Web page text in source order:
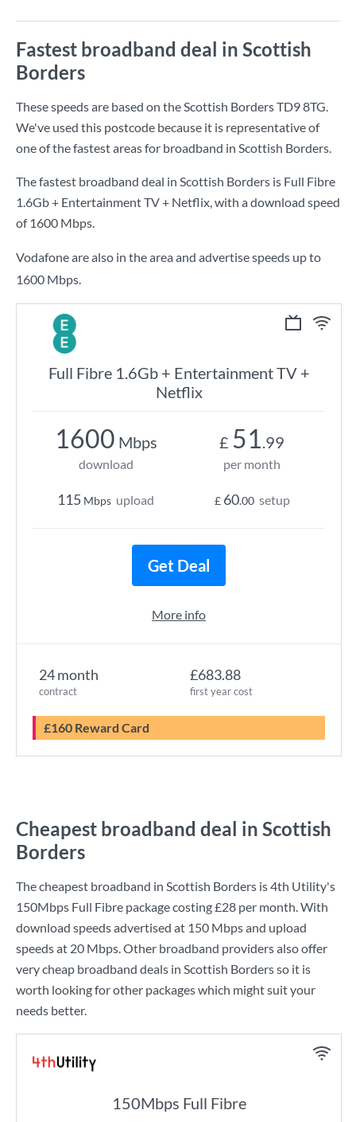
Fastest broadband deal in Scottish
Borders
These speeds are based on the Scottish Borders TD9 8TG.
We've used this postcode because it is representative of
one of the fastest areas for broadband in Scottish Borders.
The fastest broadband deal in Scottish Borders is Full Fibre
1.6Gb + Entertainment TV + Netflix, with a download speed
of 1600 Mbps.
Vodafone are also in the area and advertise speeds up to
1600 Mbps.
Full Fibre 1.6Gb + Entertainment TV +
Netflix
24 month
contract
£683.88
first year cost
£160 Reward Card
1600 Mbps
download
115 Mbps upload
£ 51.99
per month
£ 60.00 setup
Get Deal
More info
Cheapest broadband deal in Scottish
Borders
The cheapest broadband in Scottish Borders is4th Utility's
150Mbps Full Fibre package costing£28 per month. With
download speeds advertised at 150 Mbpsand upload
speeds at 20 Mbps. Other broadband providers also offer
very cheap broadband deals in Scottish Borders so it is
worth looking for other packages which might suit your
needs better.
150Mbps Full Fibre